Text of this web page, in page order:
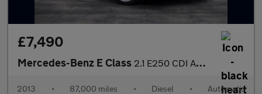
£7,490
Mercedes-Benz E Class 2.1 E250 CDI AMG Sport G-Tronic+ Euro 5 (s/s) 2dr
2013 • 87,000 miles • Diesel • Automatic